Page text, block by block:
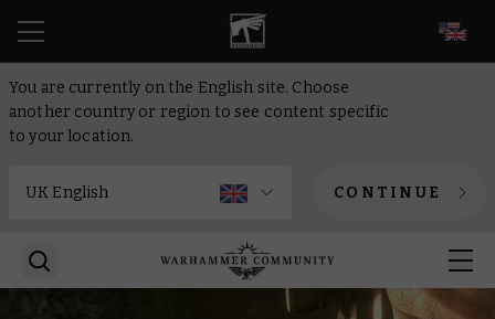
You are currently on the English site. Choose
another country or region to see content specific
to your location.
CONTINUE